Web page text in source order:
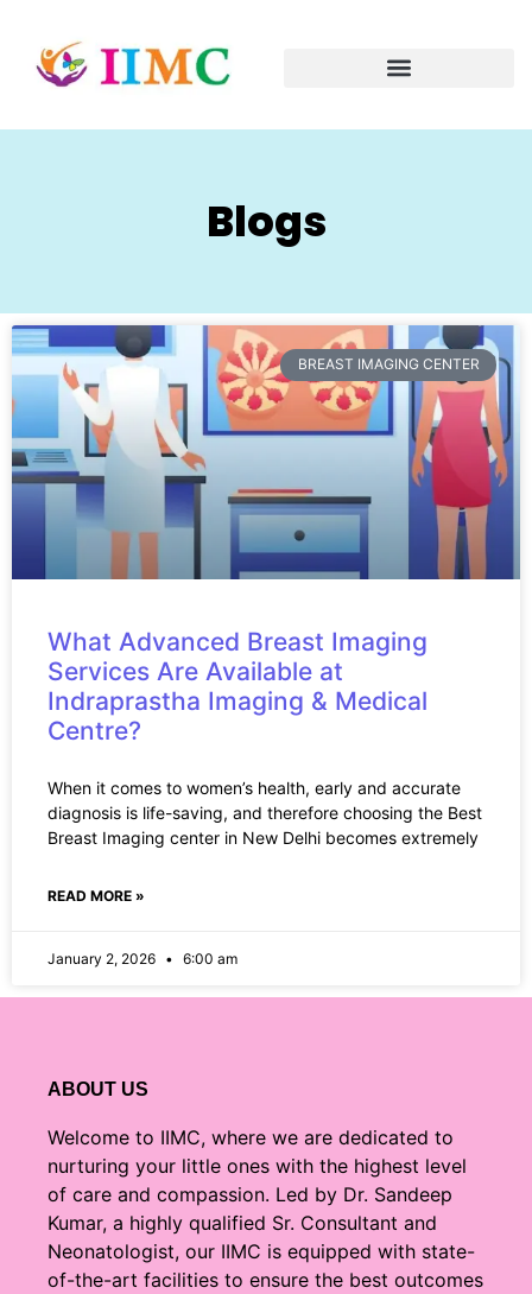
Blogs
BREAST IMAGING CENTER
What Advanced Breast Imaging
Services Are Available at
Indraprastha Imaging & Medical
Centre?
When it comes to women’s health, early and accurate
diagnosis is life-saving, and therefore choosing the Best
Breast Imaging center in New Delhi becomes extremely
READ MORE »
January 2, 2026 6:00 am
ABOUT US
Welcome to IIMC, where we are dedicated to
nurturing your little ones with the highest level
of care and compassion. Led by Dr. Sandeep
Kumar, a highly qualified Sr. Consultant and
Neonatologist, our IIMC is equipped with state-
of-the-art facilities to ensure the best outcomes